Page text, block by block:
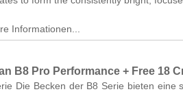
Informationen...
B8 Pro Performance + Free 18
Die Becken der B8 Serie bieten eine